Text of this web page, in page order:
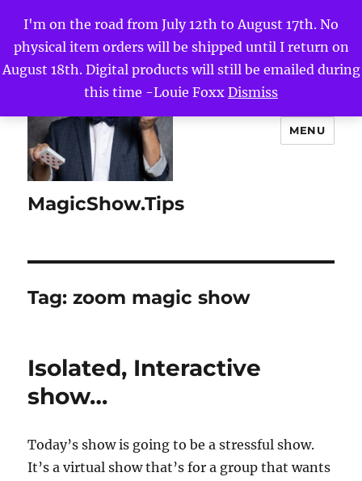
I'm on the road from July 12th to August 17th. No
physical item orders will be shipped until I return on
August 18th. Digital products will still be emailed during
this time -Louie Foxx Dismiss
MagicShow.Tips
MENU
Tag:zoom magic show
Isolated, Interactive
show…
Today’s show is going to be a stressful show.
It’s a virtual show that’s for a group that wants